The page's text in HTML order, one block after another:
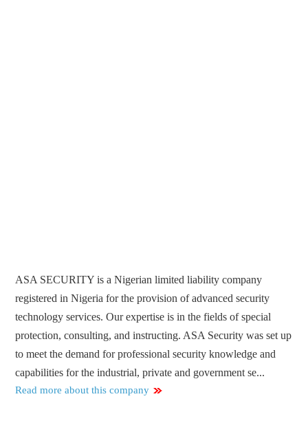
ASA SECURITY is a Nigerian limited liability company
registered in Nigeria for the provision of advanced security
technology services. Our expertise is in the fields of special
protection, consulting, and instructing. ASA Security was set up
to meet the demand for professional security knowledge and
capabilities for the industrial, private and government se...
Read more about this company